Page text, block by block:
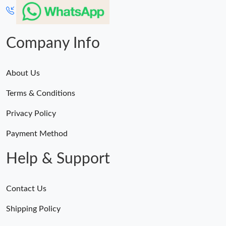
Just Sold: Megan from Sacramento on May 29, 2026 at 8:03
AM.
Company Info
About Us
Terms & Conditions
Privacy Policy
Payment Method
Help & Support
Contact Us
Shipping Policy